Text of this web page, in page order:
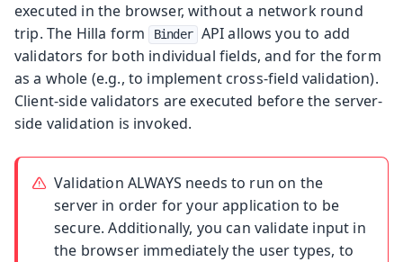
executed in the browser, without a network round
trip. The Hilla form
Binder
API allows you to add
validators for both individual fields, and for the form
as a whole (e.g., to implement cross-field validation).
Client-side validators are executed before the server-
side validation is invoked.
Validation ALWAYS needs to run on the
server in order for your application to be
secure. Additionally, you can validate input in
the browser immediately the user types, to